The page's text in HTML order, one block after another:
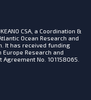
CSA, a Coordination &
Ocean Research and
It has received funding
Europe Research and
No. 101158065.